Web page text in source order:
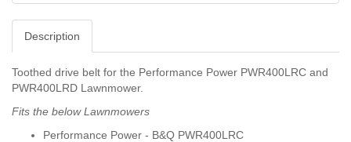
Description
Toothed drive belt for the Performance Power PWR400LRC and
PWR400LRD Lawnmower.
Fits the below Lawnmowers
Performance Power - B&Q PWR400LRC